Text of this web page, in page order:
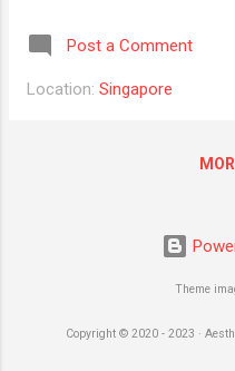
accordingly
pricing
forums and
Source:
Post a Comment
Location: Singapore
Theme
Copyright © 2020 - 2023 ·